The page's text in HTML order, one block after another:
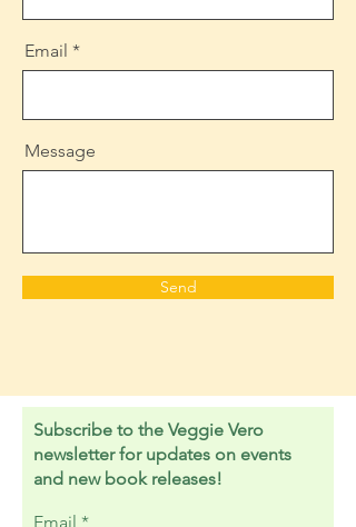
Email
Message
Send
Subscribe to the Veggie Vero
newsletter for updates on events
and new book releases!
Email